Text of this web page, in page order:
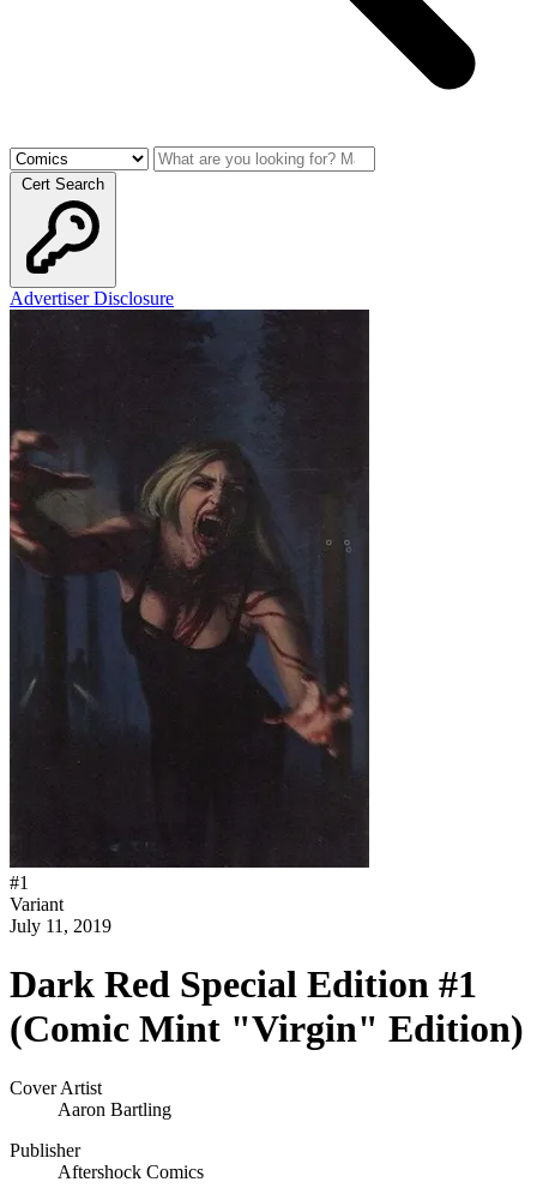
Cert Search
Advertiser Disclosure
#1
Variant
July 11, 2019
Dark Red Special Edition #1
(Comic Mint "Virgin" Edition)
Cover Artist
Aaron Bartling
Publisher
Aftershock Comics